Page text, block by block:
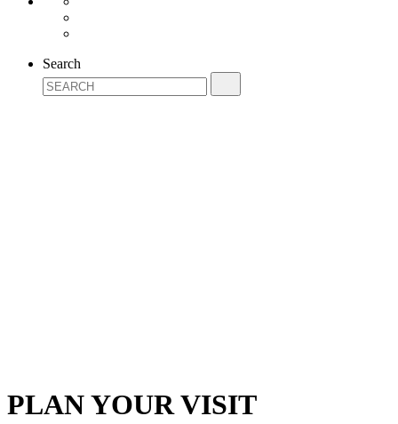
Search
PLAN YOUR VISIT